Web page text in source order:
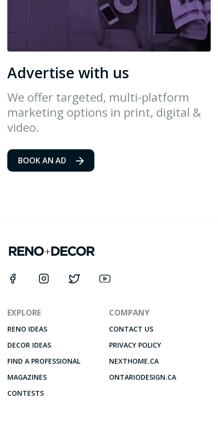
Advertise with us
We offer targeted, multi-platform
marketing options in print, digital &
video.
BOOK AN AD
EXPLORE
RENO IDEAS
DECOR IDEAS
FIND A PROFESSIONAL
MAGAZINES
CONTESTS
COMPANY
CONTACT US
PRIVACY POLICY
NEXTHOME.CA
ONTARIODESIGN.CA